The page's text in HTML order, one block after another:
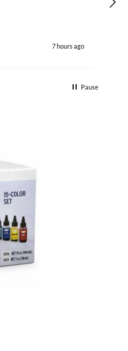
7 hours ago
Pause